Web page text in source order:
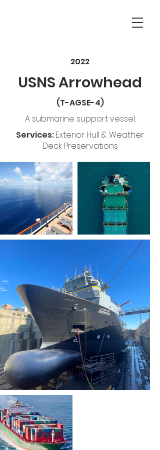
2022
USNS Arrowhead
(T-AGSE-4)
A submarine support vessel.
Services:Exterior Hull & Weather
Deck Preservations